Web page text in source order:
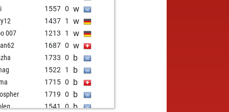
1557 0 w
1437 1 w
007 1213 1 w
1687 0 w
1733 0 b
1522 1 b
1715 0 b
1719 0 b
1541 0 b